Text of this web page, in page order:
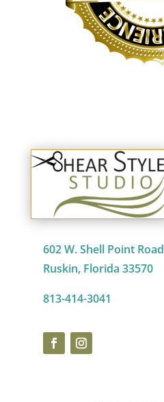
602 W. Shell Point Road
Ruskin, Florida 33570
813-414-3041